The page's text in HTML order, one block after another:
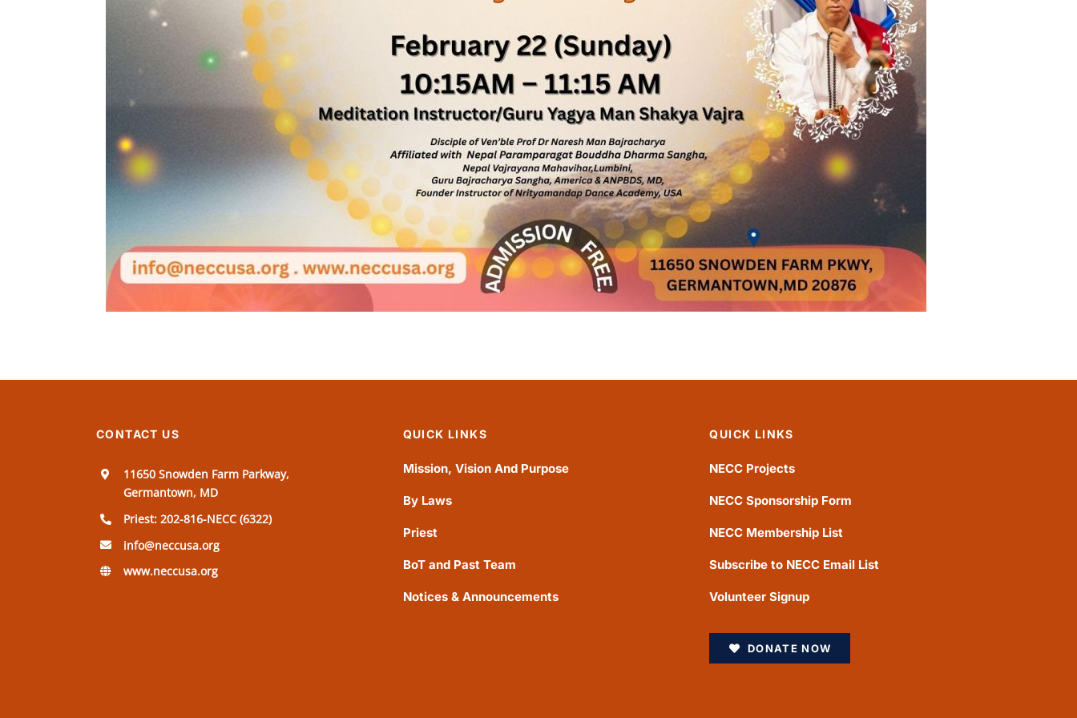
CONTACT US
11650 Snowden Farm Parkway,
Germantown, MD
Priest: 202-816-NECC (6322)
info@neccusa.org
www.neccusa.org
QUICK LINKS
Mission, Vision And Purpose
By Laws
Priest
BoT and Past Team
Notices & Announcements
QUICK LINKS
NECC Projects
NECC Sponsorship Form
NECC Membership List
Subscribe to NECC Email List
Volunteer Signup
DONATE NOW